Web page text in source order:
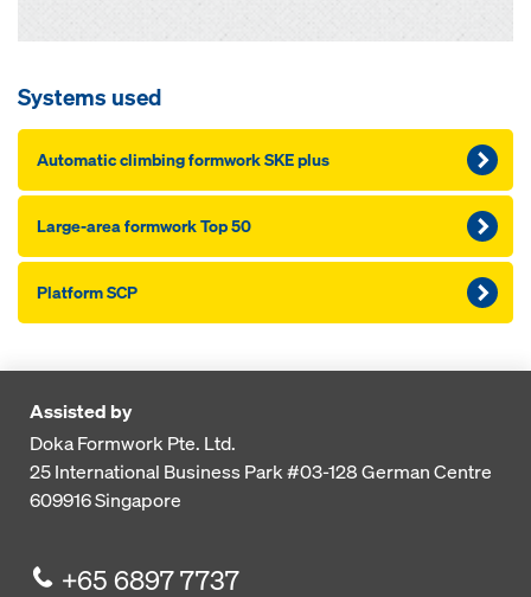
Systems used
Automatic climbing formwork SKE plus
Large-area formwork Top 50
Platform SCP
Assisted by
Doka Formwork Pte. Ltd.
25 International Business Park#03-128 German Centre
609916Singapore
+65 6897 7737